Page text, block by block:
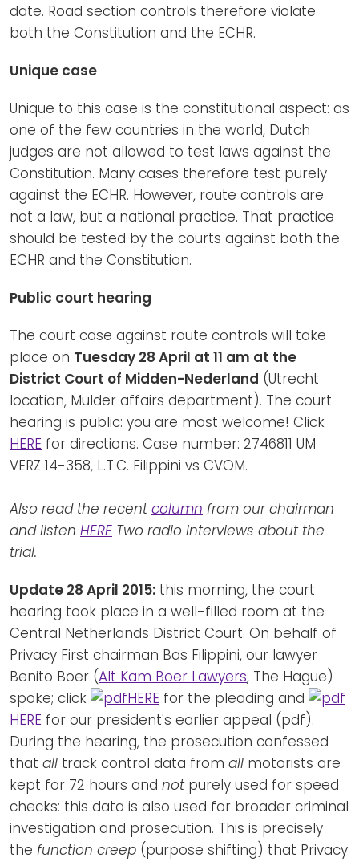
date. Road section controls therefore violate
both the Constitution and the ECHR.
Unique case
Unique to this case is the constitutional aspect: as
one of the few countries in the world, Dutch
judges are not allowed to test laws against the
Constitution. Many cases therefore test purely
against the ECHR. However, route controls are
not a law, but a national practice. That practice
should be tested by the courts against both the
ECHR and the Constitution.
Public court hearing
The court case against route controls will take
place on Tuesday 28 April at 11 am at the
District Court of Midden-Nederland (Utrecht
location, Mulder affairs department). The court
hearing is public: you are most welcome! Click
HERE for directions. Case number: 2746811 UM
VERZ 14-358, L.T.C. Filippini vs CVOM.
Also read the recentcolumn from our chairman
and listen HERE Two radio interviews about the
trial.
Update 28 April 2015: this morning, the court
hearing took place in a well-filled room at the
Central Netherlands District Court. On behalf of
Privacy First chairman Bas Filippini, our lawyer
Benito Boer (Alt Kam Boer Lawyers, The Hague)
spoke; click
HERE for the pleading and
HERE for our president's earlier appeal (pdf).
During the hearing, the prosecution confessed
that all track control data from all motorists are
kept for 72 hours and notpurely used for speed
checks: this data is also used for broader criminal
investigation and prosecution. This is precisely
the function creep (purpose shifting) that Privacy